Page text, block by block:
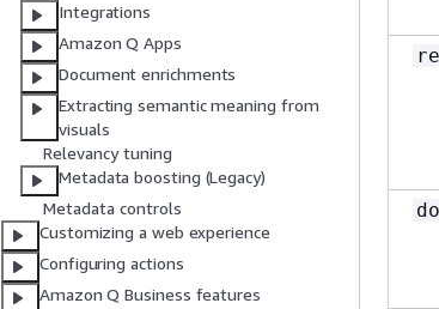
Integrations
Amazon Q Apps
Document enrichments
Extracting semantic meaning from
visuals
Relevancy tuning
Metadata boosting (Legacy)
Metadata controls
Customizing a web experience
Configuring actions
Amazon Q Business features